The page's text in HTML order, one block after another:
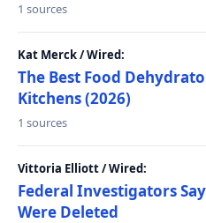
1 sources
Kat Merck / Wired:
The Best Food
Kitchens (2026)
1 sources
Vittoria Elliott / Wired:
Federal Investigators
Were Deleted